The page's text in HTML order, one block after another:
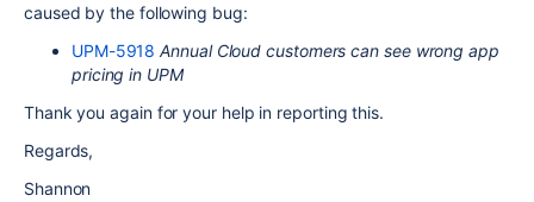
caused by the following bug:
UPM-5918 Annual Cloud customers can see wrong app
pricing in UPM
Thank you again for your help in reporting this.
Regards,
Shannon